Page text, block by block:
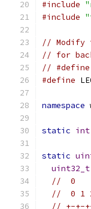
#include
#include
// Modify
// for
// #define
#define
namespace
static int
static
uint32_t
//  0
//  0 1
// +-+-